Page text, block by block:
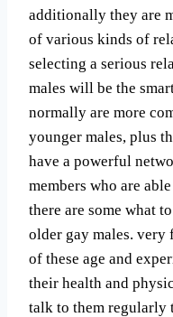
additionally they are
of various kinds of
selecting a serious
males will be the
normally are more
younger males, plus
have a powerful
members who are
there are some what
older gay males. very
of these age and
their health and
talk to them regularly